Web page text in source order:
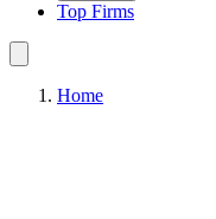
Top Firms
Home